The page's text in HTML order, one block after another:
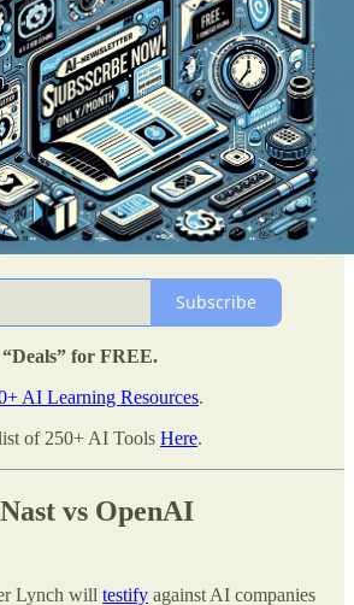
Subscribe
for FREE.
AI Learning Resources.
of 250+ AI Tools Here.
vs OpenAI
Lynch will testify against AI companies